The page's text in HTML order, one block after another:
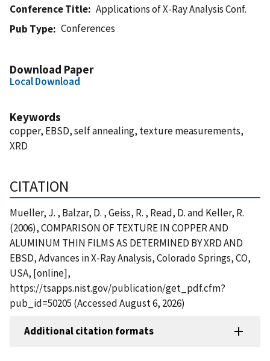
Conference Title
Applications of X-Ray Analysis Conf.
Pub Type
Conferences
Download Paper
Local Download
Keywords
copper, EBSD, self annealing, texture measurements,
XRD
CITATION
Mueller, J. , Balzar, D. , Geiss, R. , Read, D. and Keller, R.
(2006), COMPARISON OF TEXTURE IN COPPER AND
ALUMINUM THIN FILMS AS DETERMINED BY XRD AND
EBSD, Advances in X-Ray Analysis, Colorado Springs, CO,
USA, [online],
https://tsapps.nist.gov/publication/get_pdf.cfm?
pub_id=50205 (Accessed August 6, 2026)
Additional citation formats